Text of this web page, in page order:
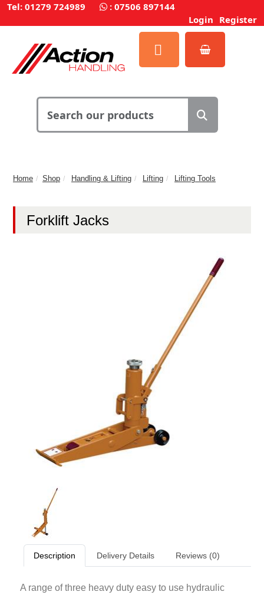
Tel: 01279 724989 : 07506 897144
Login Register
Home Shop Handling & Lifting Lifting Lifting Tools
Forklift Jacks
Description Delivery Details Reviews (0)
A range of three heavy duty easy to use hydraulic